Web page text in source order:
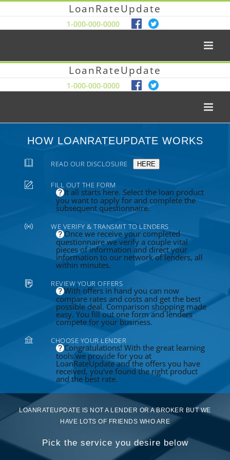
LoanRateUpdate
1-000-000-0000
LoanRateUpdate
1-000-000-0000
HOW LOANRATEUPDATE WORKS
READ OUR DISCLOSURE HERE
FILL OUT THE FORM
It all starts here. Select the loan product
you want to apply for and complete the
subsequent questionnaire.
WE VERIFY & TRANSMIT TO LENDERS
Once we receive your completed
questionnaire we verify a couple vital
pieces of information and direct your
information to our network of lenders, all
within minutes.
REVIEW YOUR OFFERS
With offers in hand you can now
compare rates and costs and get the best
possible deal. Comparison shopping made
easy. You fill out one form and lenders
compete for your business.
CHOOSE YOUR LENDER
Congratulations! With the great learning
tools we provide for you at
LoanRateUpdate and the offers you have
received, you've found the right product
and the best rate.
LOANRATEUPDATE IS NOT A LENDER OR A BROKER BUT WE
HAVE LOTS OF FRIENDS WHO ARE
Pick the service you desire below